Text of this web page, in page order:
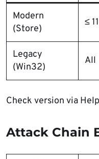
Modern
(Store)
≤
Legacy
(Win32)
All
Check version via
Attack Chain